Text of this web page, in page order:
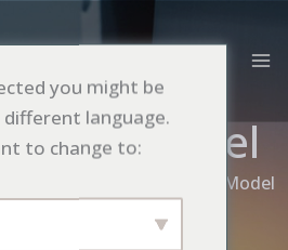
Model
Fixed Screen Model
you might be
different language.
to change to: